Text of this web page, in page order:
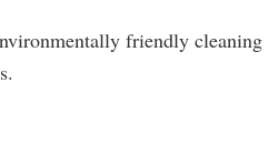
friendly cleaning